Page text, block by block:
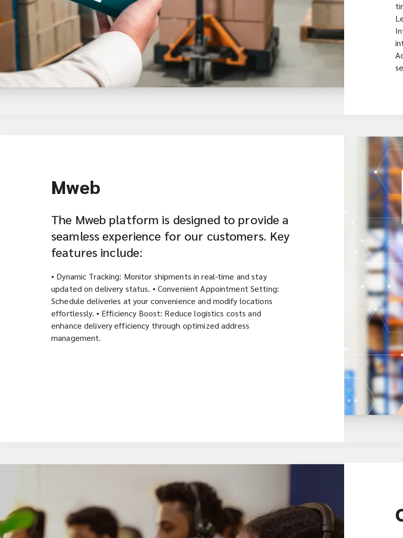
Mweb
The Mweb platform is designed to provide a
seamless experience for our customers. Key
features include:
• Dynamic Tracking: Monitor shipments in real-time and stay
updated on delivery status. • Convenient Appointment Setting:
Schedule deliveries at your convenience and modify locations
effortlessly. • Efficiency Boost: Reduce logistics costs and
enhance delivery efficiency through optimized address
management.